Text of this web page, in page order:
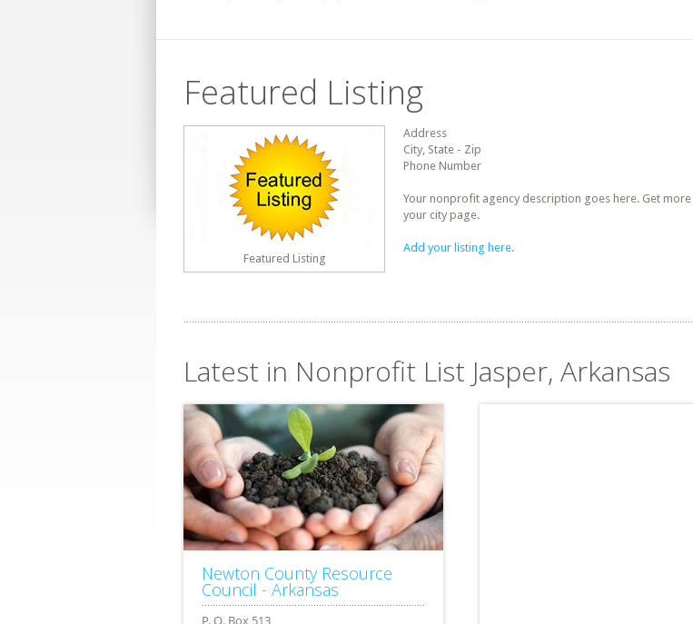
Featured Listing
Featured Listing
Address
City, State - Zip
Phone Number
Your nonprofit agency description goes here. Get
your city page.
Add your listing here.
Latest in Nonprofit List Jasper, Arkansas
Newton County Resource
Council - Arkansas